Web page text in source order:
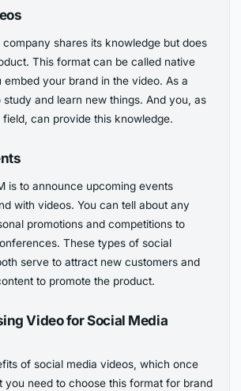
shares its knowledge but does
This format can be called native
your brand in the video. As a
study and learn new things. And you, as
can provide this knowledge.
is to announce upcoming events
with videos. You can tell about any
promotions and competitions to
These types of social
serve to attract new customers and
to promote the product.
Video for Social Media
of social media videos, which once
you need to choose this format for brand